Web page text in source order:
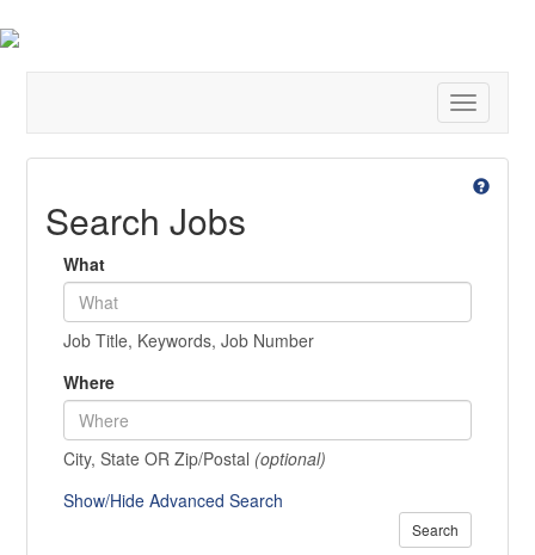
Toggle
Search Jobs
What
Job Title, Keywords, Job Number
Where
City, State OR Zip/Postal (optional)
Show/Hide Advanced Search
Search